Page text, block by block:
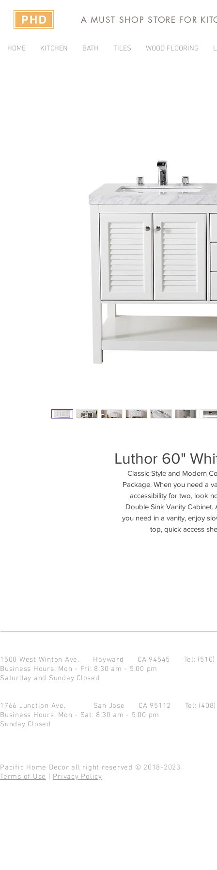
A MUST SHOP STORE FOR
HOME KITCHEN BATH TILES WOOD FLOORING
Luthor 60"
Classic Style and Modern
Package. When you need a
accessibility for two, look
Double Sink Vanity Cabinet.
you need in a vanity, enjoy
top, quick access
1500 West Winton Ave. Hayward CA 94545 Tel:
Business Hours: Mon - Fri: 8:30 am - 5:00 pm
Saturday and Sunday Closed
1766 Junction Ave. San Jose CA 95112 Tel:
Business Hours: Mon - Sat: 8:30 am - 5:00 pm
Sunday Closed
Pacific Home Decor all right reserved © 2018-2023
Terms of Use
Privacy Policy